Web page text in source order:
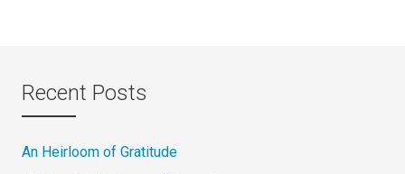
Recent Posts
An Heirloom of Gratitude